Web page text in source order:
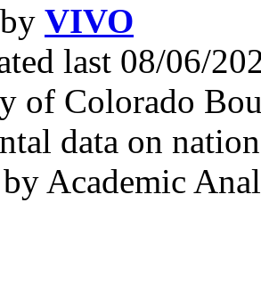
VIVO
last 08/06/
of Colorado
data on
Academic